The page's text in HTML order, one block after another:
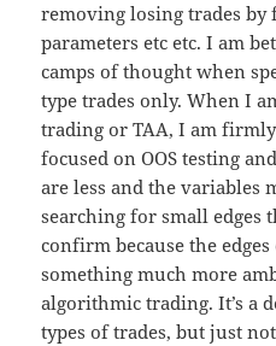
removing losing trades
parameters etc etc. I am
camps of thought when
type trades only. When I
trading or TAA, I am
focused on OOS testing
are less and the variables
searching for small edges
confirm because the
something much more
algorithmic trading. It’s a
types of trades, but just